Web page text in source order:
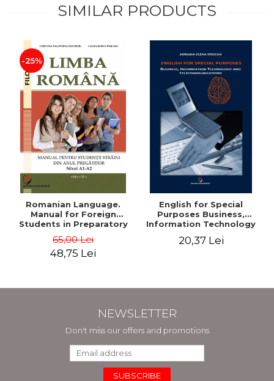
SIMILAR PRODUCTS
-25%
Romanian Language.
Manual for Foreign
Students in Preparatory
65,00 Lei
48,75 Lei
English for Special
Purposes Business,
Information Technology
20,37 Lei
NEWSLETTER
Don't miss our offers and promotions